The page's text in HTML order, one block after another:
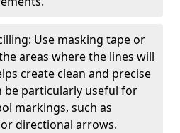
Use masking tape or
areas where the lines will
create clean and precise
be particularly useful for
markings, such as
directional arrows.